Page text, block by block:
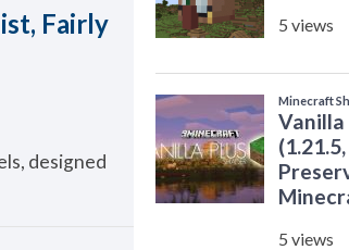
Fairly
designed